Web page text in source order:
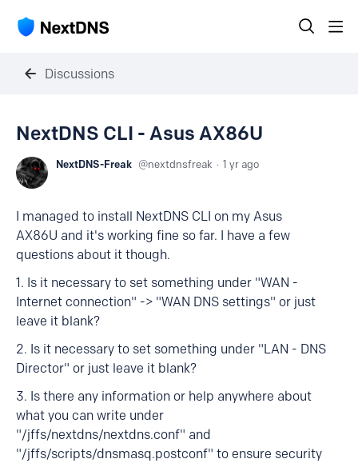
Discussions
NextDNS CLI - Asus AX86U
NextDNS-Freak nextdnsfreak 1 yr ago
I managed to install NextDNS CLI on my Asus
AX86U and it's working fine so far. I have a few
questions about it though.
1. Is it necessary to set something under "WAN -
Internet connection" -> "WAN DNS settings" or just
leave it blank?
2. Is it necessary to set something under "LAN - DNS
Director" or just leave it blank?
3. Is there any information or help anywhere about
what you can write under
"/jffs/nextdns/nextdns.conf" and
"/jffs/scripts/dnsmasq.postconf" to ensure security